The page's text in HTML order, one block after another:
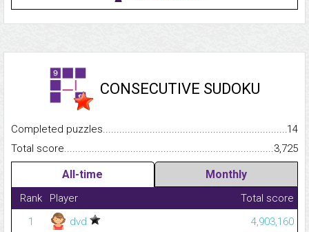
CONSECUTIVE SUDOKU
Completed
14
Total
3,725
All-time Monthly
Rank Player
Total score
1
dvd
4,903,160